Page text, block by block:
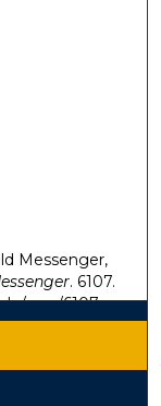
Messenger,
. 6107.
mm/6107